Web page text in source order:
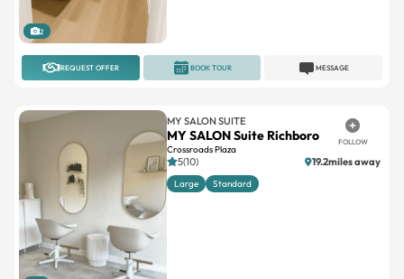
2
REQUEST OFFER MESSAGE
BOOK TOUR
MY SALON SUITE
MY SALON Suite Richboro
Crossroads Plaza
FOLLOW
5(10) 19.2miles away
Large Standard